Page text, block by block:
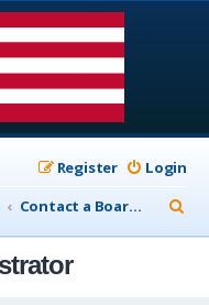
Login
Register
Contact a Board Administrator
e